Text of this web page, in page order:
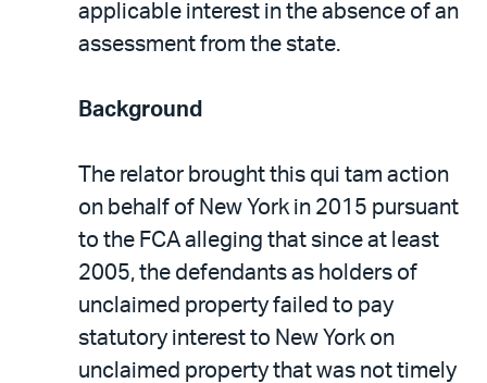
applicable interest in the absence of an
assessment from the state.
Background
The relator brought this qui tam action
on behalf of New York in 2015 pursuant
to the FCA alleging that since at least
2005, the defendants as holders of
unclaimed property failed to pay
statutory interest to New York on
unclaimed property that was not timely